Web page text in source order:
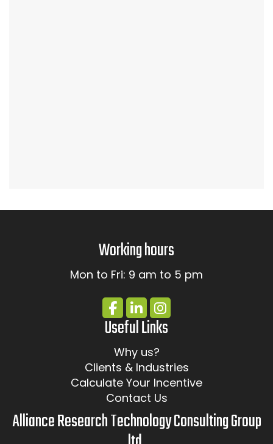
Working hours
Mon to Fri: 9 am to 5 pm
Useful Links
Why us?
Clients & Industries
Calculate Your Incentive
Contact Us
Alliance Research Technology Consulting Group